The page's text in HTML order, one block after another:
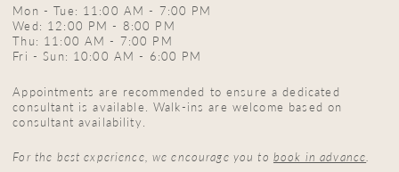
Mon - Tue: 11:00 AM - 7:00 PM
Wed: 12:00 PM - 8:00 PM
Thu: 11:00 AM - 7:00 PM
Fri - Sun: 10:00 AM - 6:00 PM
Appointments are recommended to ensure a dedicated
consultant is available. Walk-ins are welcome based on
consultant availability.
For the best experience, we encourage you to book in advance.